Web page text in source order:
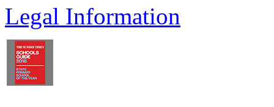
Legal Information